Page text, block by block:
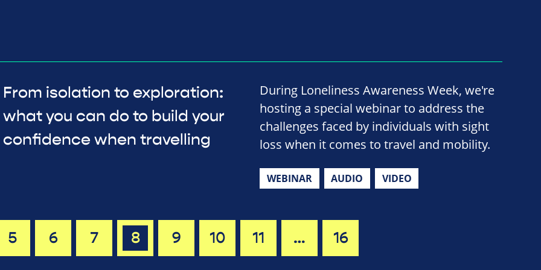
From isolation to exploration:
what you can do to build your
confidence when travelling
During Loneliness Awareness Week, we're
hosting a special webinar to address the
challenges faced by individuals with sight
loss when it comes to travel and mobility.
WEBINAR AUDIO VIDEO
5 6 7 8 9 10 11 … 16